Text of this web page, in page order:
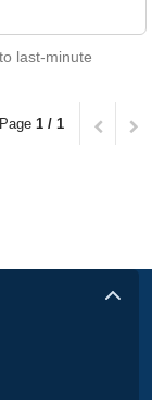
last-minute
Page 1 / 1